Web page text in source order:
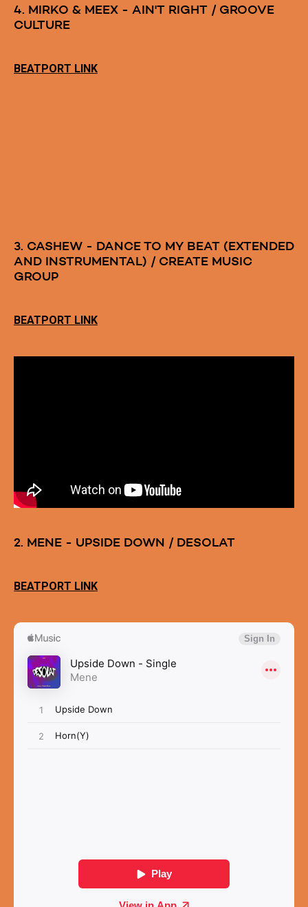
4. MIRKO & MEEX - AIN'T RIGHT / GROOVE
CULTURE
BEATPORT LINK
3. CASHEW - DANCE TO MY BEAT (EXTENDED
AND INSTRUMENTAL) / CREATE MUSIC
GROUP
BEATPORT LINK
2. MENE - UPSIDE DOWN / DESOLAT
BEATPORT LINK